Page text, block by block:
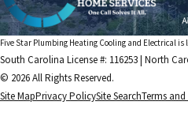
Five Star Plumbing Heating Cooling and Electrical is
South Carolina License #: 116253 | North
© 2026 All Rights Reserved.
Site MapPrivacy PolicySite SearchTerms